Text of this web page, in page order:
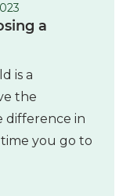
a
is a
the
difference in
you go to